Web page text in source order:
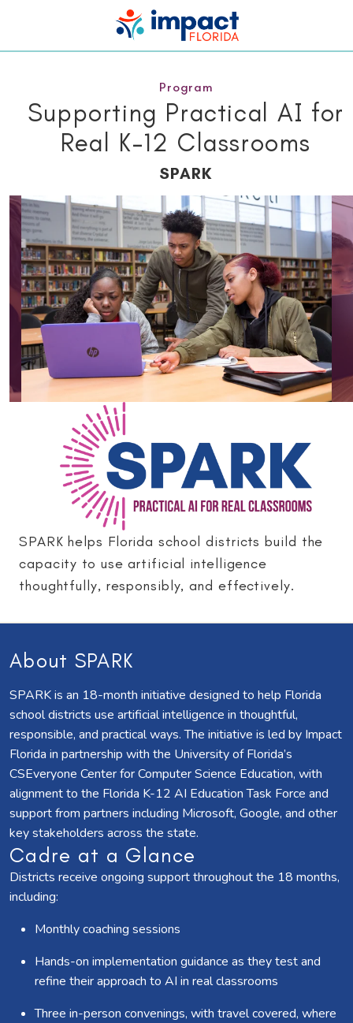
Program
Supporting Practical AI for
Real K–12 Classrooms
SPARK
SPARK helps Florida school districts build the
capacity to use artificial intelligence
thoughtfully, responsibly, and effectively.
About SPARK
SPARK is an 18-month initiative designed to help Florida
school districts use artificial intelligence in thoughtful,
responsible, and practical ways. The initiative is led by Impact
Florida in partnership with the University of Florida’s
CSEveryone Center for Computer Science Education, with
alignment to the Florida K-12 AI Education Task Force and
support from partners including Microsoft, Google, and other
key stakeholders across the state.
Cadre at a Glance
Districts receive ongoing support throughout the 18 months,
including:
Monthly coaching sessions
Hands-on implementation guidance as they test and
refine their approach to AI in real classrooms
Three in-person convenings, with travel covered, where